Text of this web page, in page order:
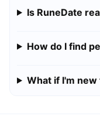
Is RuneDate
How do I find
What if I'm